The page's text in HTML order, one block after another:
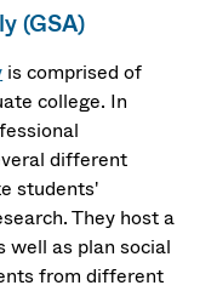
(GSA)
is comprised of
college. In
different
students'
They host a
well as plan social
from different